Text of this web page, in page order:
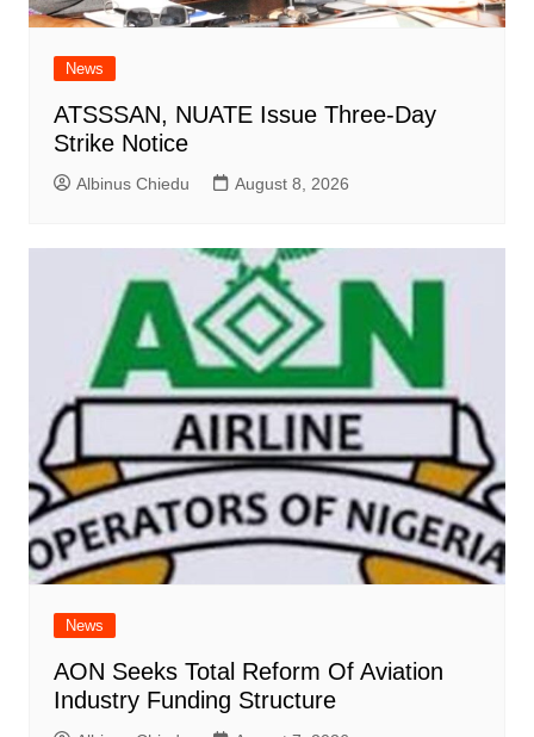
News
ATSSSAN, NUATE Issue Three-Day
Strike Notice
Albinus Chiedu August 8, 2026
News
AON Seeks Total Reform Of Aviation
Industry Funding Structure